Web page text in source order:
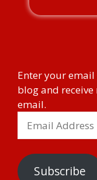
Enter your
blog and
email.
Subscribe